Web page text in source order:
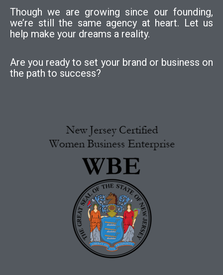
Though we are growing since our founding,
we’re still the same agency at heart. Let us
help make your dreams a reality.
Are you ready to set your brand or business on
the path to success?